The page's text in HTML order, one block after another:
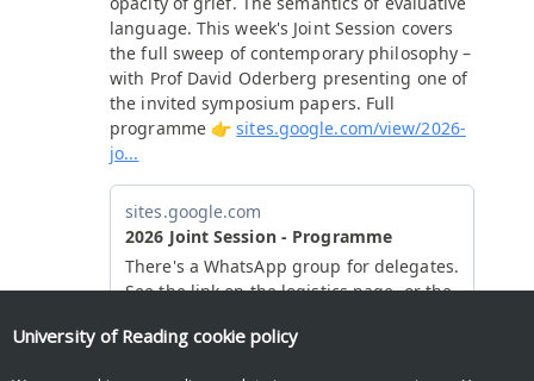
University of Reading cookie policy